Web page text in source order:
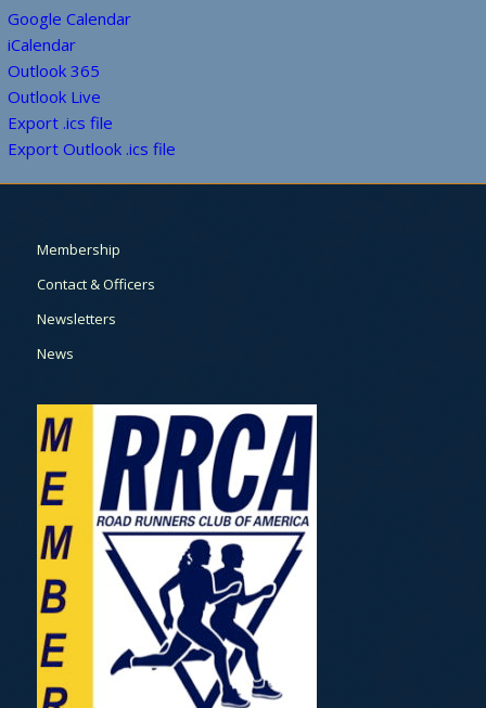
Google Calendar
iCalendar
Outlook 365
Outlook Live
Export .ics file
Export Outlook .ics file
Membership
Contact & Officers
Newsletters
News